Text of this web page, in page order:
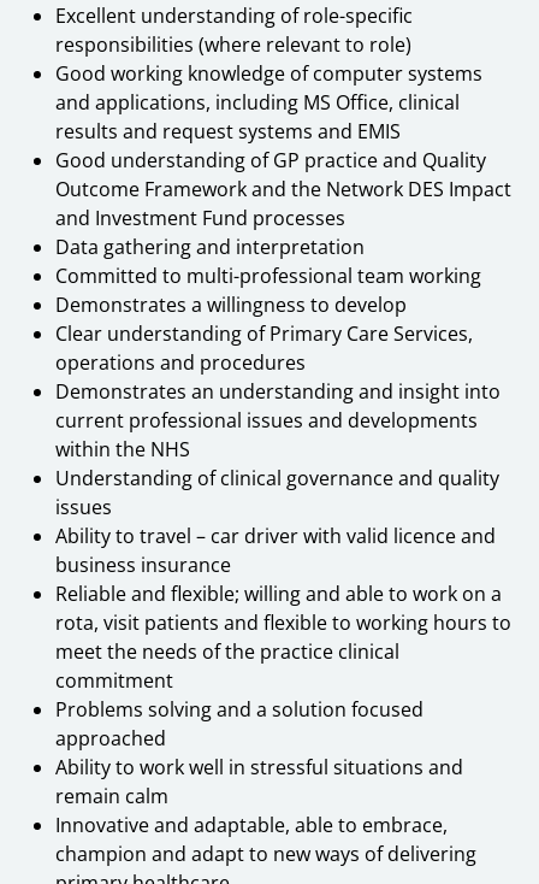
Excellent understanding of role-specific
responsibilities (where relevant to role)
Good working knowledge of computer systems
and applications, including MS Office, clinical
results and request systems and EMIS
Good understanding of GP practice and Quality
Outcome Framework and the Network DES Impact
and Investment Fund processes
Data gathering and interpretation
Committed to multi-professional team working
Demonstrates a willingness to develop
Clear understanding of Primary Care Services,
operations and procedures
Demonstrates an understanding and insight into
current professional issues and developments
within the NHS
Understanding of clinical governance and quality
issues
Ability to travel – car driver with valid licence and
business insurance
Reliable and flexible; willing and able to work on a
rota, visit patients and flexible to working hours to
meet the needs of the practice clinical
commitment
Problems solving and a solution focused
approached
Ability to work well in stressful situations and
remain calm
Innovative and adaptable, able to embrace,
champion and adapt to new ways of delivering